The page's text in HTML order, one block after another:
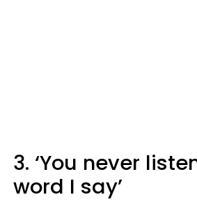
3. ‘You never
word I say’